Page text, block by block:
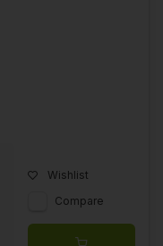
Wishlist
Compare